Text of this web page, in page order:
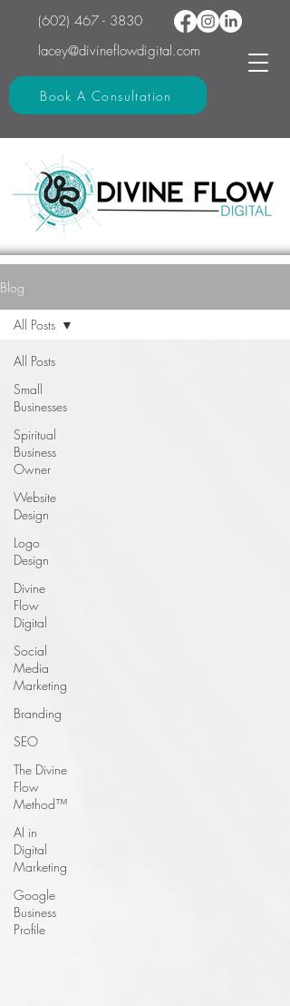
(602) 467 - 3830
lacey@divineflowdigital.com
Book A Consultation
Blog
All Posts
Small
Businesses
Spiritual
Business
Owner
Website
Design
Logo
Design
Divine
Flow
Digital
Social
Media
Marketing
Branding
SEO
The Divine
Flow
Method™
AI in
Digital
Marketing
Google
Business
Profile
All Posts